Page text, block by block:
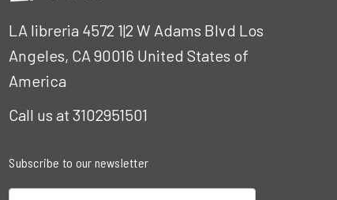
LA libreria 4572 1|2 W Adams Blvd Los
Angeles, CA 90016 United States of
America
Call us at 3102951501
Subscribe to our newsletter